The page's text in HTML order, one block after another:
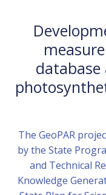
database
The GeoPAR
by the State
and Technical
Knowledge